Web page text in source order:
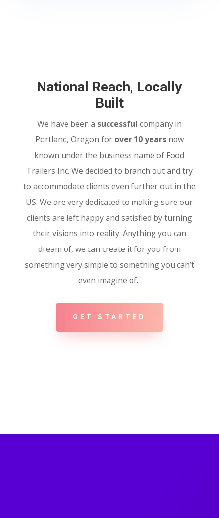
National Reach, Locally
Built
We have been a successful company in
Portland, Oregon for over 10 years now
known under the business name of Food
Trailers Inc. We decided to branch out and try
to accommodate clients even further out in the
US. We are very dedicated to making sure our
clients are left happy and satisfied by turning
their visions into reality. Anything you can
dream of, we can create it for you from
something very simple to something you can’t
even imagine of.
GET STARTED